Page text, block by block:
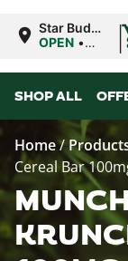
Star Buds
MS:
OPEN •
9:00PM
|
SHOP ALL
Home/
Cereal Bar